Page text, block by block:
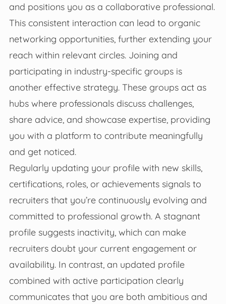
and positions you as a collaborative professional.
This consistent interaction can lead to organic
networking opportunities, further extending your
reach within relevant circles. Joining and
participating in industry-specific groups is
another effective strategy. These groups act as
hubs where professionals discuss challenges,
share advice, and showcase expertise, providing
you with a platform to contribute meaningfully
and get noticed.
Regularly updating your profile with new skills,
certifications, roles, or achievements signals to
recruiters that you’re continuously evolving and
committed to professional growth. A stagnant
profile suggests inactivity, which can make
recruiters doubt your current engagement or
availability. In contrast, an updated profile
combined with active participation clearly
communicates that you are both ambitious and